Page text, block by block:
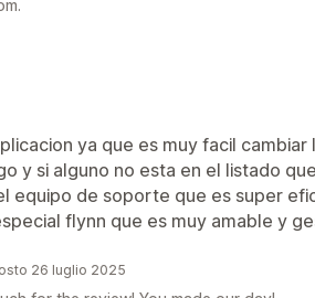
ya que es muy facil
y si alguno no esta en el listado
equipo de soporte que es super
flynn que es muy amable y
26 luglio 2025